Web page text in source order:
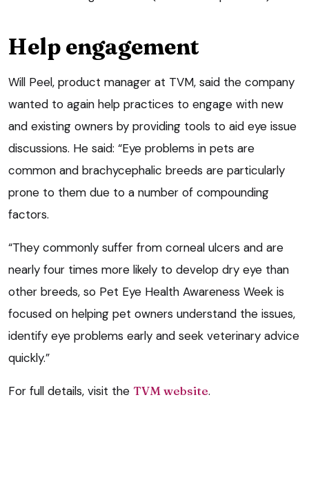
Help engagement
Will Peel, product manager at TVM, said the company
wanted to again help practices to engage with new
and existing owners by providing tools to aid eye issue
discussions. He said: “Eye problems in pets are
common and brachycephalic breeds are particularly
prone to them due to a number of compounding
factors.
“They commonly suffer from corneal ulcers and are
nearly four times more likely to develop dry eye than
other breeds, so Pet Eye Health Awareness Week is
focused on helping pet owners understand the issues,
identify eye problems early and seek veterinary advice
quickly.”
For full details, visit the TVM website.